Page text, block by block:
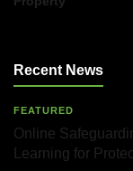
Recent News
FEATURED
Online
Learning for